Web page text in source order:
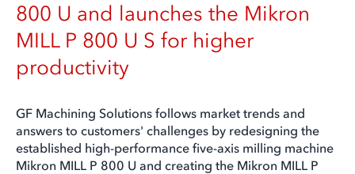
800 U and launches the Mikron
MILL P 800 U S for higher
productivity
GF Machining Solutions follows market trends and
answers to customers' challenges by redesigning the
established high-performance five-axis milling machine
Mikron MILL P 800 U and creating the Mikron MILL P